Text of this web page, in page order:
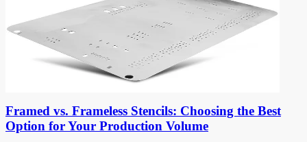
Framed vs. Frameless Stencils: Choosing the Best
Option for Your Production Volume